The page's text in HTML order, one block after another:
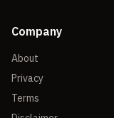
Company
About
Privacy
Terms